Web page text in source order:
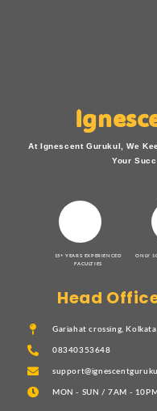
At Ignescent Gurukul, We
Your
15+ YEARS EXPERIENCED
FACULTIES
ONLY
Head
Gariahat crossing, Kolkata
08340353648
MON - SUN / 7AM - 10PM